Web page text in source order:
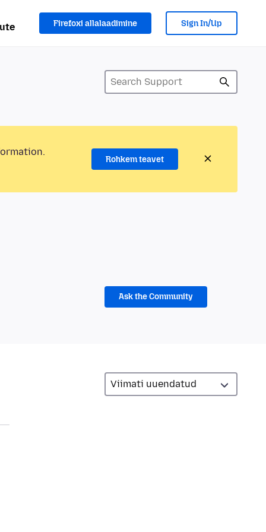
Firefoxi allalaadimine Sign In/Up
Rohkem teavet
Ask the Community